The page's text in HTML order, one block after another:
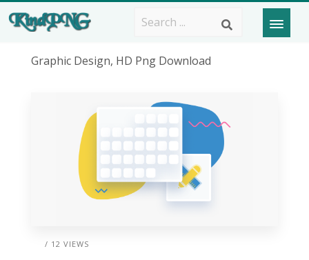
Graphic Design, HD Png Download
/ 12 VIEWS